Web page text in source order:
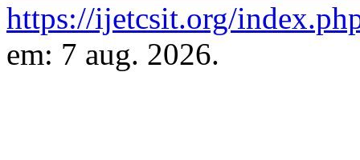
https://ijetcsit.org/
em: 7 aug. 2026.